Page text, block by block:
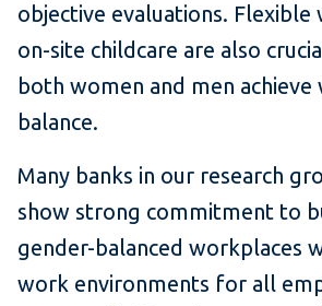
objective evaluations. Flexible
on-site childcare are also
both women and men
balance.
Many banks in our research
show strong commitment to
gender-balanced workplaces
work environments for all